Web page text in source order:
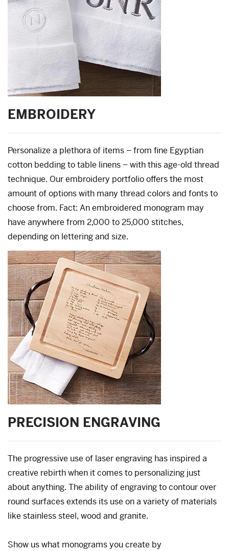
EMBROIDERY
Personalize a plethora of items – from fine Egyptian
cotton bedding to table linens – with this age-old thread
technique. Our embroidery portfolio offers the most
amount of options with many thread colors and fonts to
choose from. Fact: An embroidered monogram may
have anywhere from 2,000 to 25,000 stitches,
depending on lettering and size.
PRECISION ENGRAVING
The progressive use of laser engraving has inspired a
creative rebirth when it comes to personalizing just
about anything. The ability of engraving to contour over
round surfaces extends its use on a variety of materials
like stainless steel, wood and granite.
Show us what monograms you create by